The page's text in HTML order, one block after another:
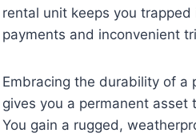
rental unit keeps you
payments and inconvenient
Embracing the durability of a
gives you a permanent
You gain a rugged,